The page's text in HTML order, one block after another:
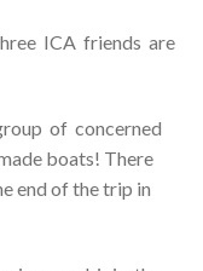
ICA friends are
of concerned
boats! There
end of the trip in